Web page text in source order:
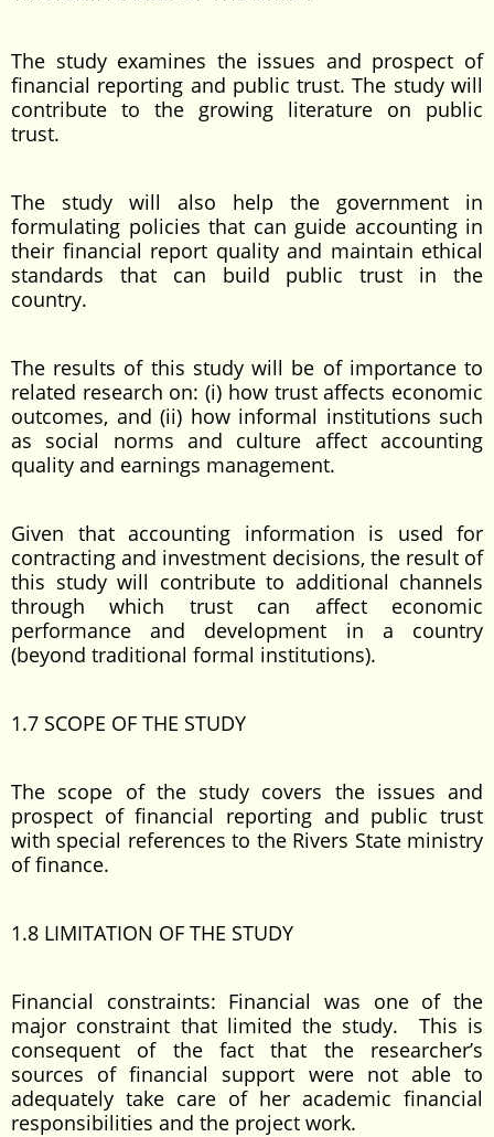
The study examines the issues and prospect of
financial reporting and public trust. The study will
contribute to the growing literature on public
trust.
The study will also help the government in
formulating policies that can guide accounting in
their financial report quality and maintain ethical
standards that can build public trust in the
country.
The results of this study will be of importance to
related research on: (i) how trust affects economic
outcomes, and (ii) how informal institutions such
as social norms and culture affect accounting
quality and earnings management.
Given that accounting information is used for
contracting and investment decisions, the result of
this study will contribute to additional channels
through which trust can affect economic
performance and development in a country
(beyond traditional formal institutions).
1.7 SCOPE OF THE STUDY
The scope of the study covers the issues and
prospect of financial reporting and public trust
with special references to the Rivers State ministry
of finance.
1.8 LIMITATION OF THE STUDY
Financial constraints: Financial was one of the
major constraint that limited the study. This is
consequent of the fact that the researcher’s
sources of financial support were not able to
adequately take care of her academic financial
responsibilities and the project work.